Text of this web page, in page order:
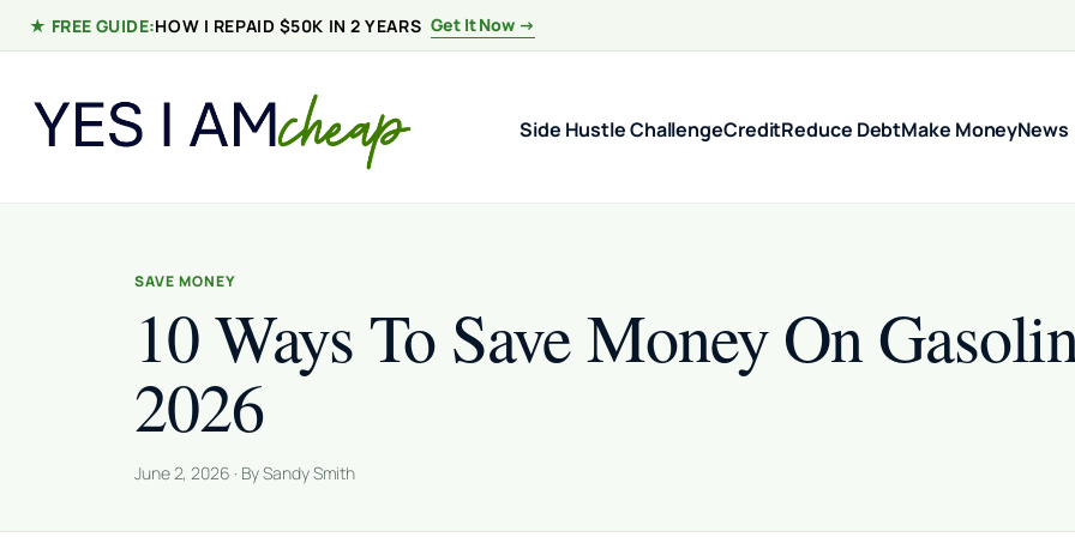
Skip to content
★ FREE GUIDE:HOW I REPAID $50K IN 2 YEARS Get It Now →
Side Hustle ChallengeCreditReduce DebtMake MoneyNews
SAVE MONEY
10 Ways To Save Money On
2026
June 2, 2026 · By Sandy Smith